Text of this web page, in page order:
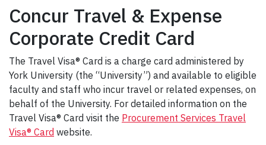
Concur Travel & Expense
Corporate Credit Card
The Travel Visa® Card is a charge card administered by
York University (the “University”) and available to eligible
faculty and staff who incur travel or related expenses, on
behalf of the University. For detailed information on the
Travel Visa® Card visit the Procurement Services Travel
Visa® Card website.